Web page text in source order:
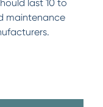
last 10 to
maintenance